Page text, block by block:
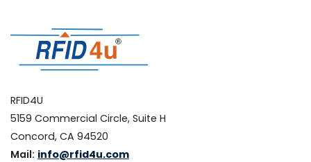
RFID4U
5159 Commercial Circle, Suite H
Concord, CA 94520
Mail: info@rfid4u.com